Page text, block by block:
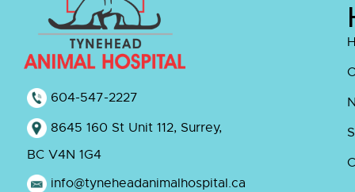
604-547-2227
8645 160 St Unit 112, Surrey,
BC V4N 1G4
info@tyneheadanimalhospital.ca